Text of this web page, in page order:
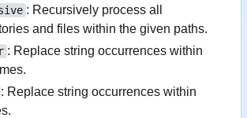
: Recursively process all
and files within the given paths.
: Replace string occurrences within
: Replace string occurrences within